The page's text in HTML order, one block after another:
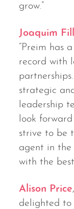
grow.”
Joaquim
“Preim has
record with
strategic
leadership
look
strive to be
agent in the
with the best
Alison Price
delighted to